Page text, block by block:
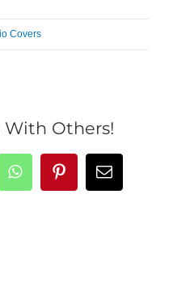
Covers
With Others!
WhatsAppPinterestEmail